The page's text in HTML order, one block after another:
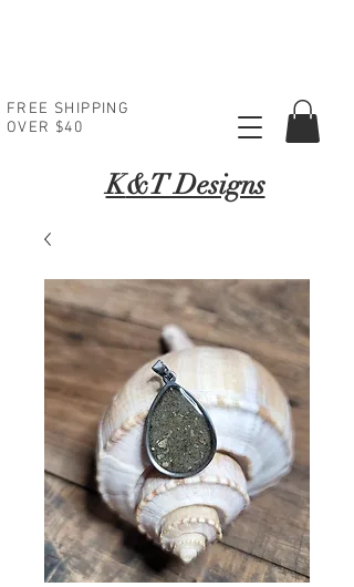
FREE SHIPPING
OVER $40
K&T Designs